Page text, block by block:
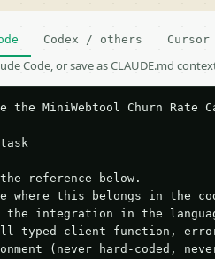
Codex / others Cursor
Code, or save as CLAUDE.md
the MiniWebtool Churn
reference below.
where this belongs in the
the integration in the
typed client function,
(never hard-coded,